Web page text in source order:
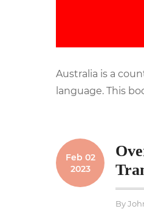
Australia is a
language. This
Feb 02
2023
By